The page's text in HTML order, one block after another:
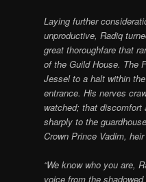
Laying further
unproductive, Radiq
great thoroughfare that
of the Guild House. The
Jessel to a halt within
entrance. His nerves
watched; that discomfort
sharply to the
Crown Prince Vadim,
“We know who you are,
voice from the